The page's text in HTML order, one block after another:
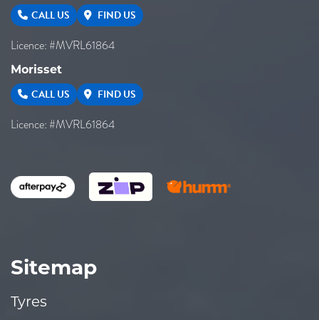
CALL US FIND US
Licence: #MVRL61864
Morisset
CALL US FIND US
Licence: #MVRL61864
Sitemap
Tyres